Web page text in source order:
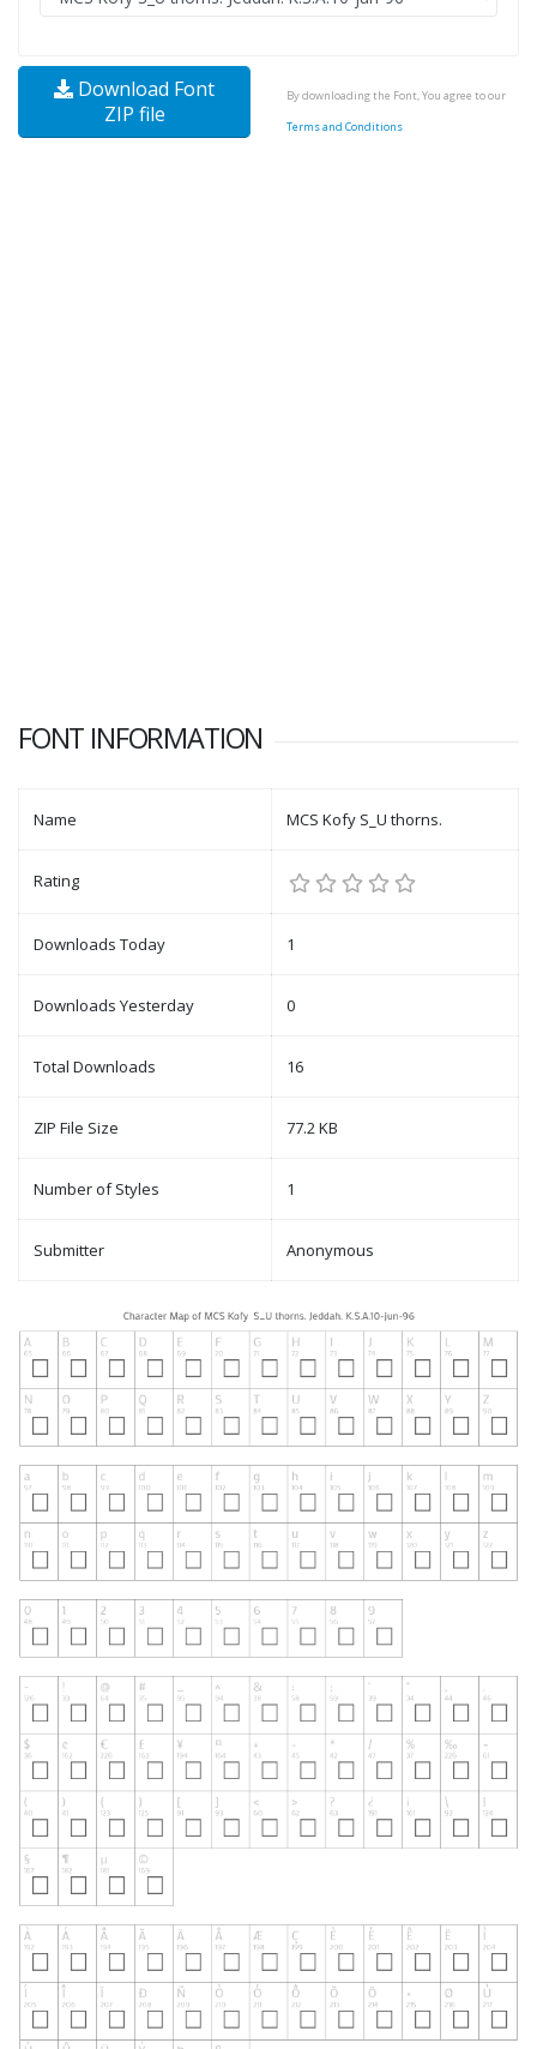
Download Font
ZIP file
By downloading the Font, You agree to our
Terms and Conditions
FONT INFORMATION
Name MCS Kofy S_U thorns.
Rating
Downloads Today 1
Downloads Yesterday 0
Total Downloads 16
ZIP File Size 77.2 KB
Number of Styles 1
Submitter Anonymous